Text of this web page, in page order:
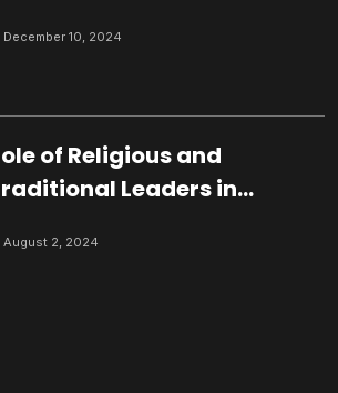
December 10, 2024
of Religious and
Leaders in
August 2, 2024